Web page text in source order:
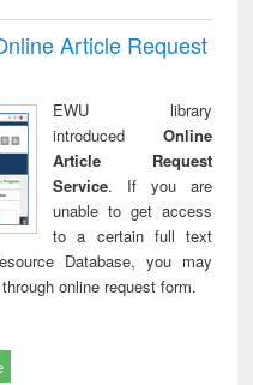
Article Request
EWU library
introduced Online
Article Request
Service. If you are
unable to get access
to a certain full text
Database, you may
online request form.